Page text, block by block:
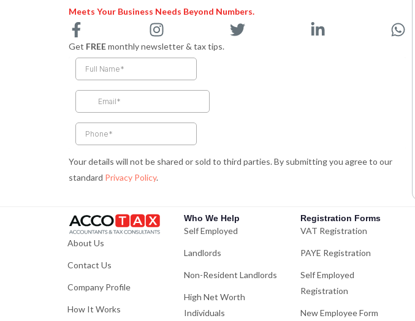
Meets Your Business Needs Beyond Numbers.
F
a
c
e
b
o
-
f
I
n
s
a
r
m
T
L
i
W
Get FREEmonthly newsletter & tax tips.
Your details will not be shared or sold to third parties. By submitting you agree to our
standard Privacy Policy.
About Us
Contact Us
Company Profile
How It Works
Who We Help
Self Employed
Landlords
Non-Resident Landlords
High Net Worth
Individuals
Registration Forms
VAT Registration
PAYE Registration
Self Employed
Registration
New Employee Form